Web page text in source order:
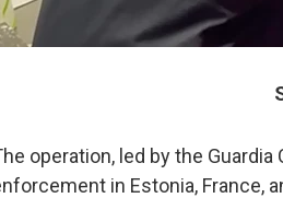
operation, led by the
in Estonia, France,